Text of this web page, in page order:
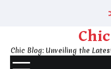
Chic Blog: Unveiling the